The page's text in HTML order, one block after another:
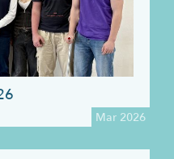
Mar 2026